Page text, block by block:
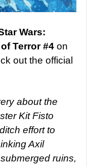
Wars:
Terror #4 on
out the official
about the
Kit Fisto
effort to
Axil
ruins,